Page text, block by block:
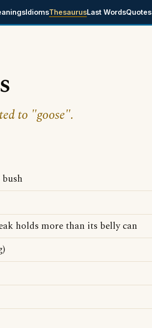
IdiomsThesaurusLast WordsQuotes
to "goose".
holds more than its belly can